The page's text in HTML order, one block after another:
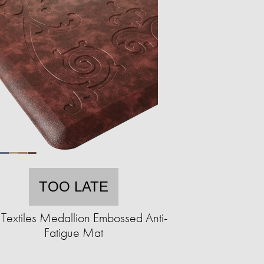
TOO LATE
Medallion Embossed Anti-
Fatigue Mat